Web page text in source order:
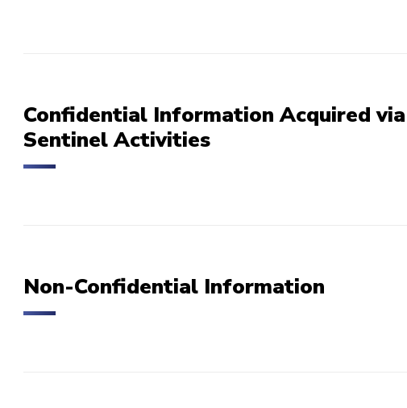
Confidential Information Acquired
Sentinel Activities
Non-Confidential Information